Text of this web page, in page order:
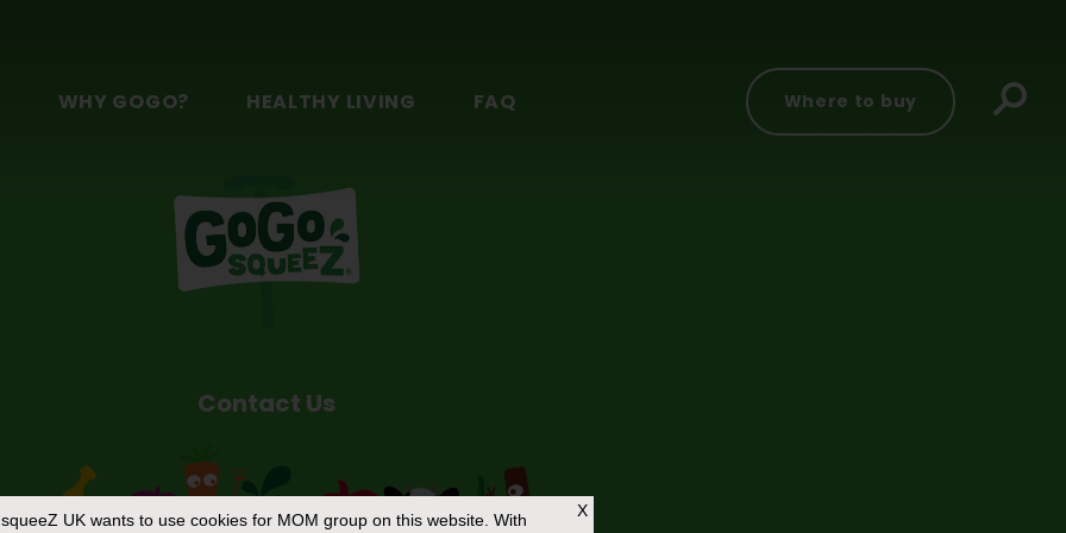
WHY GOGO? HEALTHY LIVING FAQ Where to buy
Contact Us
X
UK wants to use cookies for MOM group on this website. With